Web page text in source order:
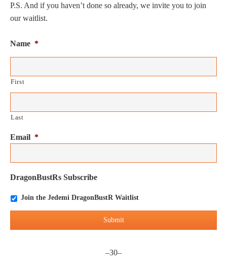
P.S. And if you haven’t done so already, we invite you to join
our waitlist.
Name *
First
Last
Email *
DragonBustRs Subscribe
Join the Jedemi DragonBustR Waitlist
–30–